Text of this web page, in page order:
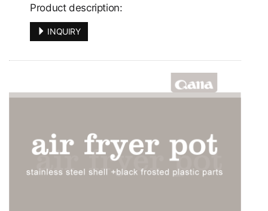
Product description:
INQUIRY